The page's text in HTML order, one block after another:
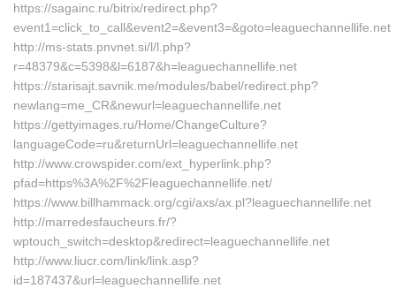
https://sagainc.ru/bitrix/redirect.php?
event1=click_to_call&event2=&event3=&goto=leaguechannellife.net
http://ms-stats.pnvnet.si/l/l.php?
r=48379&c=5398&l=6187&h=leaguechannellife.net
https://starisajt.savnik.me/modules/babel/redirect.php?
newlang=me_CR&newurl=leaguechannellife.net
https://gettyimages.ru/Home/ChangeCulture?
languageCode=ru&returnUrl=leaguechannellife.net
http://www.crowspider.com/ext_hyperlink.php?
pfad=https%3A%2F%2Fleaguechannellife.net/
https://www.billhammack.org/cgi/axs/ax.pl?leaguechannellife.net
http://marredesfaucheurs.fr/?
wptouch_switch=desktop&redirect=leaguechannellife.net
http://www.liucr.com/link/link.asp?
id=187437&url=leaguechannellife.net